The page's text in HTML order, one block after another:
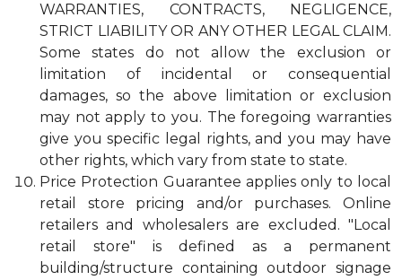
WARRANTIES, CONTRACTS, NEGLIGENCE,
STRICT LIABILITY OR ANY OTHER LEGAL CLAIM.
Some states do not allow the exclusion or
limitation of incidental or consequential
damages, so the above limitation or exclusion
may not apply to you. The foregoing warranties
give you specific legal rights, and you may have
other rights, which vary from state to state.
Price Protection Guarantee applies only to local
retail store pricing and/or purchases. Online
retailers and wholesalers are excluded. "Local
retail store" is defined as a permanent
building/structure containing outdoor signage